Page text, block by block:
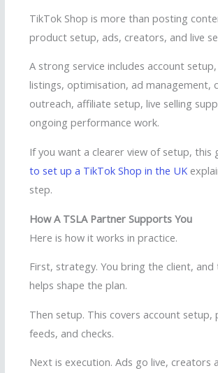
TikTok Shop is more than posting
product setup, ads, creators, and live
A strong service includes account
listings, optimisation, ad management,
outreach, affiliate setup, live selling
ongoing performance work.
If you want a clearer view of setup, this
to set up a TikTok Shop in the UK
step.
How A TSLA Partner Supports You
Here is how it works in practice.
First, strategy. You bring the client,
helps shape the plan.
Then setup. This covers account setup,
feeds, and checks.
Next is execution. Ads go live, creators